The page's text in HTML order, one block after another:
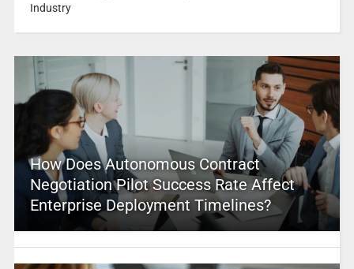
Industry
How Does Autonomous Contract
Negotiation Pilot Success Rate Affect
Enterprise Deployment Timelines?